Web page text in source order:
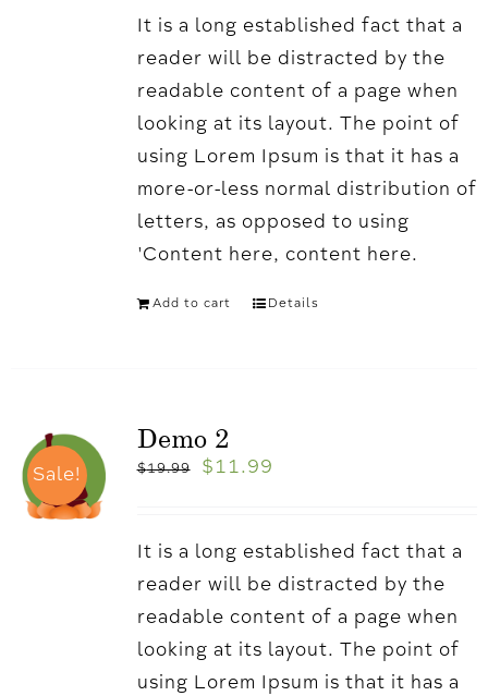
It is a long established fact that a
reader will be distracted by the
readable content of a page when
looking at its layout. The point of
using Lorem Ipsum is that it has a
more-or-less normal distribution of
letters, as opposed to using
'Content here, content here.
Add to cart Details
Sale!
Demo 2
$19.99 $ 11.99
It is a long established fact that a
reader will be distracted by the
readable content of a page when
looking at its layout. The point of
using Lorem Ipsum is that it has a